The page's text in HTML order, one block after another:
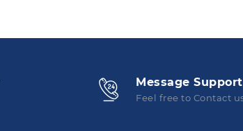
Message Support
Feel free to Contact